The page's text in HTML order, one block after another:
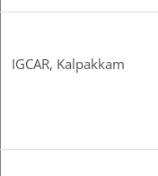
IGCAR, Kalpakkam